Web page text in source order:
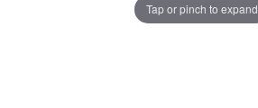
Tap or pinch to expand